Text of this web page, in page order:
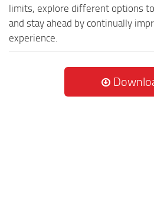
limits, explore different options
and stay ahead by continually
experience.